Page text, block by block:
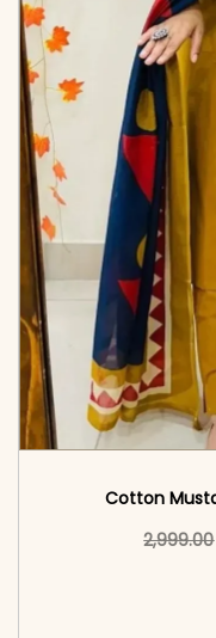
Cotton
2,999.00